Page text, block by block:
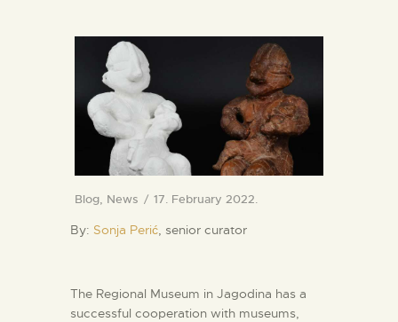
Blog, News 17. February 2022.
By: Sonja Perić, senior curator
The Regional Museum in Jagodina has a
successful cooperation with museums,